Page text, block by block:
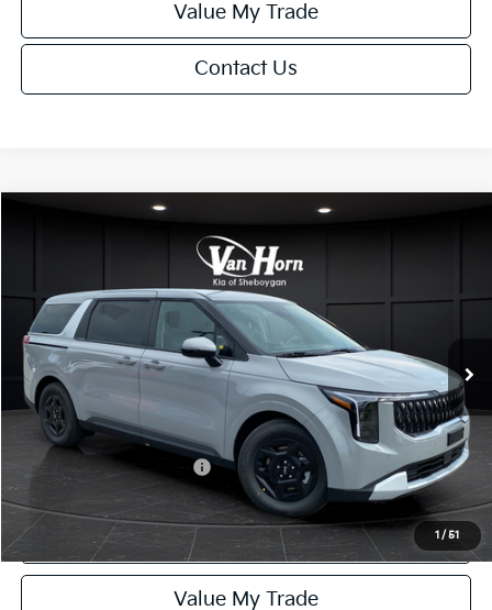
Value My Trade
Contact Us
1 / 51
VIN:
KNDNB5K37V6654809Stock:U195735N
DS
$42,029
FINAL PRICE
Less
MSRP:
$41,530
Service Fee:
+$499
Final Price
$42,029
Add. Available Kia Offers: -$1,250
Click To Call
Value My Trade
Compare Vehicle